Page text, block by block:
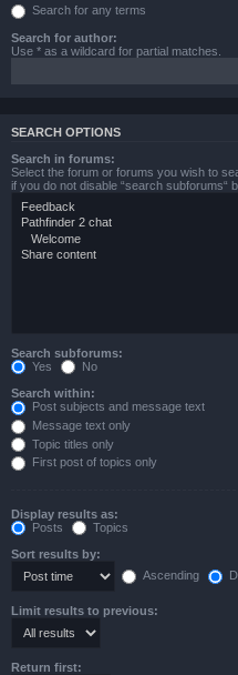
Search for any terms
Search for author:
Use * as a wildcard for partial matches.
SEARCH OPTIONS
Search in forums:
Select the forum or forums you wish to
if you do not disable “search subforums“
Search subforums:
Yes
No
Search within:
Post subjects and message text
Message text only
Topic titles only
First post of topics only
Display results as:
Posts
Topics
Sort results by:
Ascending
Limit results to previous:
Return first: